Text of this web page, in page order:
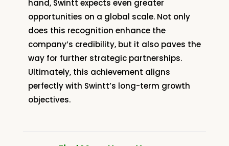
hand, Swintt expects even greater
opportunities on a global scale. Not only
does this recognition enhance the
company’s credibility, but it also paves the
way for further strategic partnerships.
Ultimately, this achievement aligns
perfectly with Swintt’s long-term growth
objectives.